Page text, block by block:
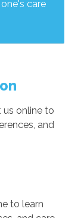
care
online to
and
to learn